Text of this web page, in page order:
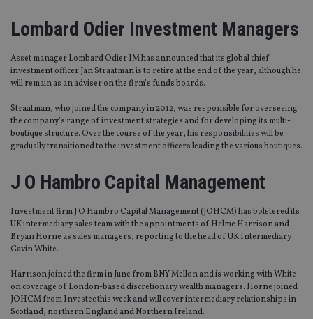
Lombard Odier Investment Managers
Asset manager Lombard Odier IM has announced that its global chief
investment officer Jan Straatman is to retire at the end of the year, although he
will remain as an adviser on the firm’s funds boards.
Straatman, who joined the company in 2012, was responsible for overseeing
the company’s range of investment strategies and for developing its multi-
boutique structure. Over the course of the year, his responsibilities will be
gradually transitioned to the investment officers leading the various boutiques.
J O Hambro Capital Management
Investment firm J O Hambro Capital Management (JOHCM) has bolstered its
UK intermediary sales team with the appointments of Helme Harrison and
Bryan Horne as sales managers, reporting to the head of UK Intermediary
Gavin White.
Harrison joined the firm in June from BNY Mellon and is working with White
on coverage of London-based discretionary wealth managers. Horne joined
JOHCM from Investec this week and will cover intermediary relationships in
Scotland, northern England and Northern Ireland.